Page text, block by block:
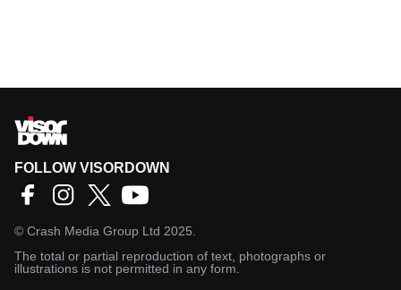
FOLLOW VISORDOWN
© Crash Media Group Ltd 2025.
The total or partial reproduction of text, photographs or
illustrations is not permitted in any form.